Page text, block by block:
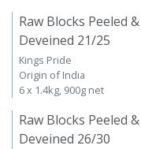
Raw Blocks Peeled &
Deveined 21/25
Kings Pride
Origin of India
6 x 1.4kg, 900g net
Raw Blocks Peeled &
Deveined 26/30